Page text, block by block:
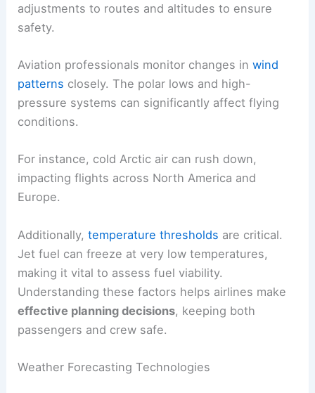
adjustments to routes and altitudes to ensure
safety.
Aviation professionals monitor changes inwind
patterns closely. The polar lows and high-
pressure systems can significantly affect flying
conditions.
For instance, cold Arctic air can rush down,
impacting flights across North America and
Europe.
Additionally,temperature thresholds are critical.
Jet fuel can freeze at very low temperatures,
making it vital to assess fuel viability.
Understanding these factors helps airlines make
effective planning decisions, keeping both
passengers and crew safe.
Weather Forecasting Technologies